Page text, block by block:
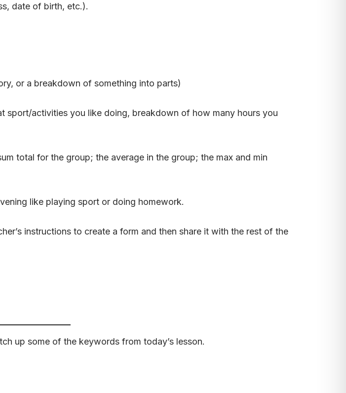
date of birth, etc.).
or a breakdown of something into parts)
sport/activities you like doing, breakdown of how many hours you
total for the group; the average in the group; the max and min
like playing sport or doing homework.
instructions to create a form and then share it with the rest of the
up some of the keywords from today’s lesson.